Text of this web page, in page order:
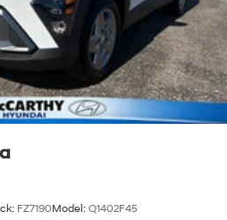
FZ7190Model: Q1402F45